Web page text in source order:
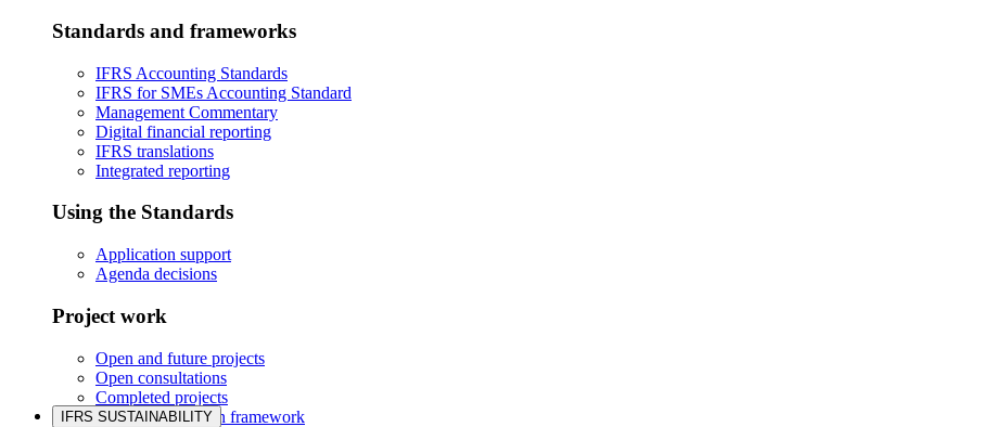
Standards and frameworks
IFRS Accounting Standards
IFRS for SMEs Accounting Standard
Management Commentary
Digital financial reporting
IFRS translations
Integrated reporting
Using the Standards
Application support
Agenda decisions
Project work
Open and future projects
Open consultations
Completed projects
IASB prioritisation framework
IFRS SUSTAINABILITY